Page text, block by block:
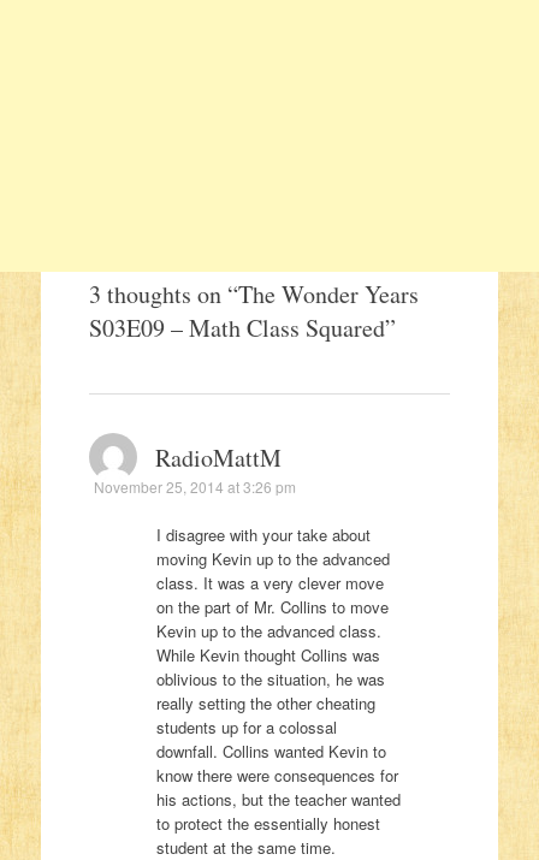
3 thoughts on “The Wonder Years
S03E09 – Math Class Squared”
RadioMattM
November 25, 2014 at 3:26 pm
I disagree with your take about
moving Kevin up to the advanced
class. It was a very clever move
on the part of Mr. Collins to move
Kevin up to the advanced class.
While Kevin thought Collins was
oblivious to the situation, he was
really setting the other cheating
students up for a colossal
downfall. Collins wanted Kevin to
know there were consequences for
his actions, but the teacher wanted
to protect the essentially honest
student at the same time.